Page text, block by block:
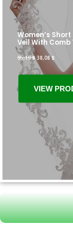
Women’s
Veil With Comb
95,19$ 38,08$
VIEW